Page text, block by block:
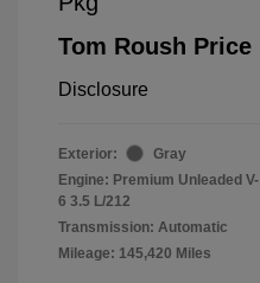
Tom Roush Price
Disclosure
Exterior:
Gray
Engine: Premium Unleaded V-
6 3.5 L/212
Transmission: Automatic
Mileage: 145,420 Miles